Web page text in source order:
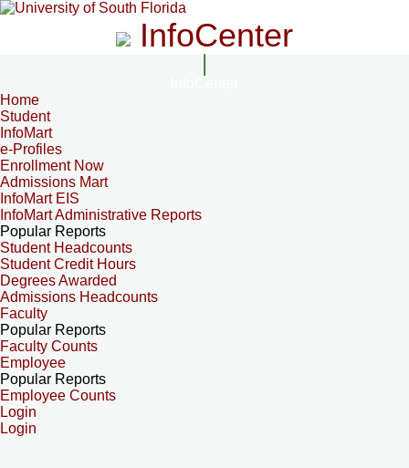
InfoCenter
Home
Student
InfoMart
e-Profiles
Enrollment Now
Admissions Mart
InfoMart EIS
InfoMart Administrative Reports
Popular Reports
Student Headcounts
Student Credit Hours
Degrees Awarded
Admissions Headcounts
Faculty
Popular Reports
Faculty Counts
Employee
Popular Reports
Employee Counts
Login
Login